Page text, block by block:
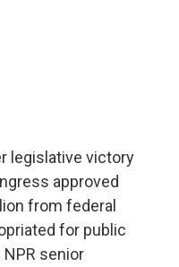
legislative victory
approved
from federal
for public
senior